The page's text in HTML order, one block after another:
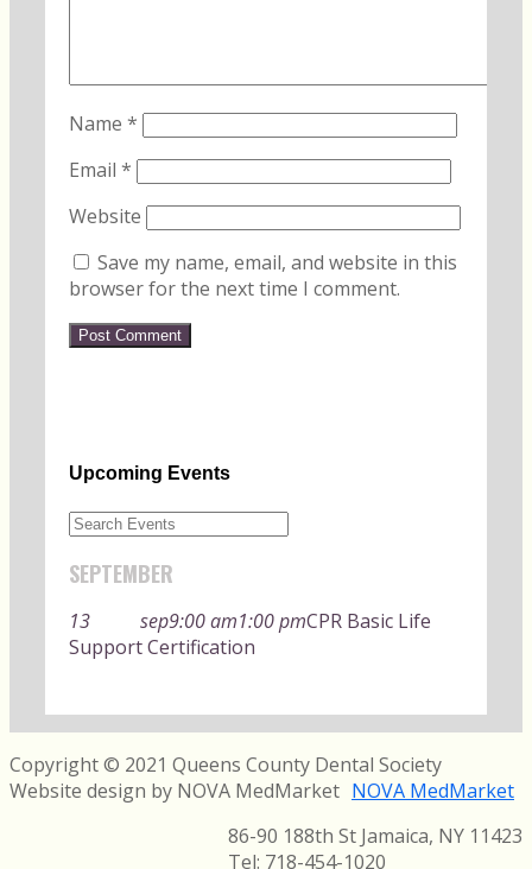
Name *
Email *
Website
Save my name, email, and website in this
browser for the next time I comment.
Upcoming Events
SEPTEMBER
13 sep9:00 am1:00 pmCPR Basic Life
Support Certification
Copyright © 2021 Queens County Dental Society
Website design by NOVA MedMarket NOVA MedMarket
86-90 188th St Jamaica, NY 11423
Tel: 718-454-1020